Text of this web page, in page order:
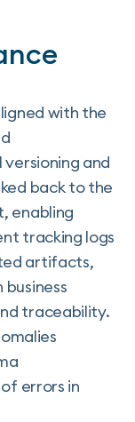
with the
and
back to the
enabling
tracking logs
artifacts,
traceability.
errors in